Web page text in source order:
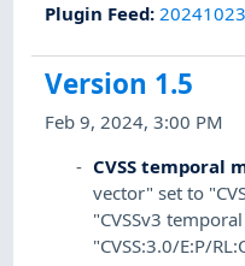
Plugin Feed:
Version 1.5
Feb 9, 2024, 3:00 PM
CVSS temporal
vector" set to
"CVSSv3
"CVSS:3.0/E:P/